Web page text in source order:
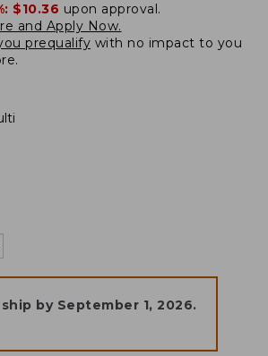
$10.36 upon approval.
and Apply Now.
prequalify with no impact to you
by September 1, 2026.